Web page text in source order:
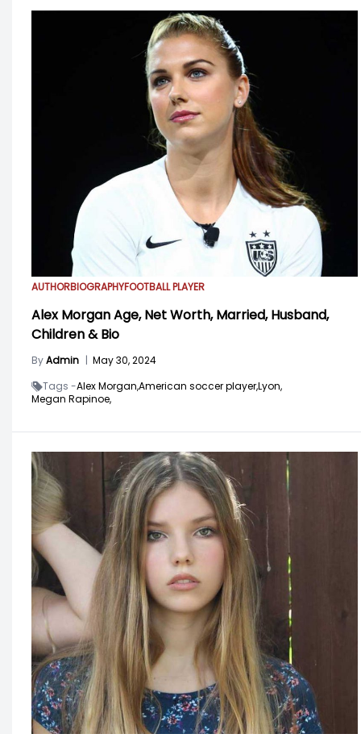
AUTHORBIOGRAPHYFOOTBALL PLAYER
Alex Morgan Age, Net Worth, Married, Husband,
Children & Bio
ByAdmin | May 30, 2024
Tags -Alex Morgan,American soccer player,Lyon,
Megan Rapinoe,